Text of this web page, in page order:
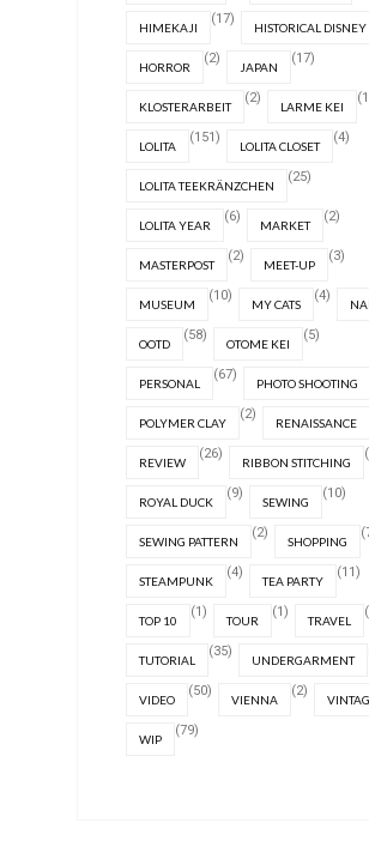
HIMEKAJI
(17)
HISTORICAL DISNEY
HORROR
(2)
JAPAN
(17)
KLOSTERARBEIT
(2)
LARME KEI
LOLITA
(151)
LOLITA CLOSET
(4)
LOLITA TEEKRÄNZCHEN
(25)
LOLITA YEAR
(6)
MARKET
(2)
MASTERPOST
(2)
MEET-UP
(3)
MUSEUM
(10)
MY CATS
(4)
OOTD
(58)
OTOME KEI
(5)
PERSONAL
(67)
PHOTO SHOOTING
POLYMER CLAY
(2)
RENAISSANCE
REVIEW
(26)
RIBBON STITCHING
ROYAL DUCK
(9)
SEWING
(10)
SEWING PATTERN
(2)
SHOPPING
STEAMPUNK
(4)
TEA PARTY
(11)
TOP 10
(1)
TOUR
(1)
TRAVEL
TUTORIAL
(35)
UNDERGARMENT
VIDEO
(50)
VIENNA
(2)
WIP
(79)